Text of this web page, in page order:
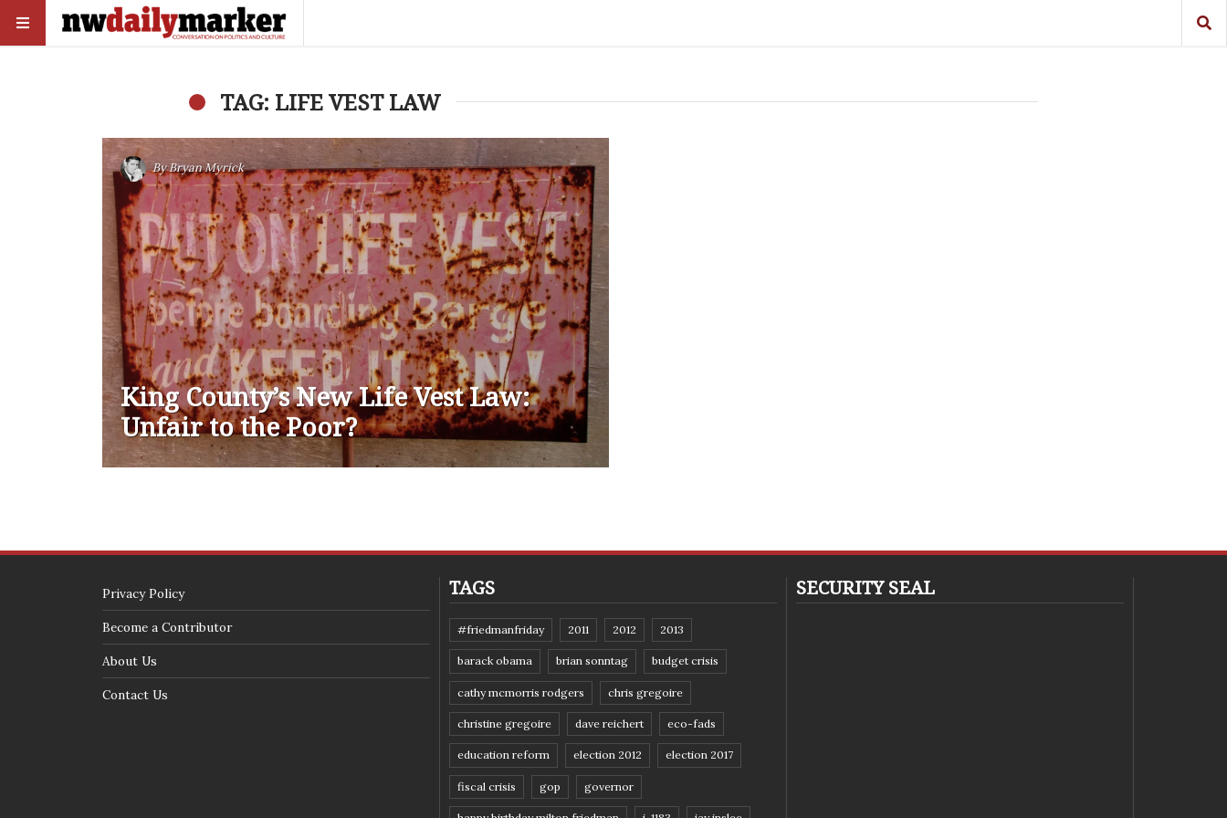
TAG: LIFE VEST LAW
ByBryan Myrick
King County’s New Life Vest Law:
Unfair to the Poor?
Privacy Policy
Become a Contributor
About Us
Contact Us
TAGS
#friedmanfriday 2011 2012 2013
barack obama brian sonntag budget crisis
cathy mcmorris rodgers chris gregoire
christine gregoire dave reichert eco-fads
education reform election 2012 election 2017
fiscal crisis gop governor
SECURITY SEAL